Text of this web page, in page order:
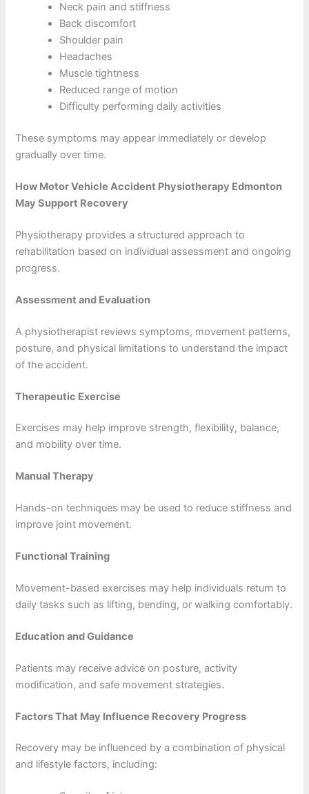
Neck pain and stiffness
Back discomfort
Shoulder pain
Headaches
Muscle tightness
Reduced range of motion
Difficulty performing daily activities
These symptoms may appear immediately or develop
gradually over time.
How Motor Vehicle Accident Physiotherapy Edmonton
May Support Recovery
Physiotherapy provides a structured approach to
rehabilitation based on individual assessment and ongoing
progress.
Assessment and Evaluation
A physiotherapist reviews symptoms, movement patterns,
posture, and physical limitations to understand the impact
of the accident.
Therapeutic Exercise
Exercises may help improve strength, flexibility, balance,
and mobility over time.
Manual Therapy
Hands-on techniques may be used to reduce stiffness and
improve joint movement.
Functional Training
Movement-based exercises may help individuals return to
daily tasks such as lifting, bending, or walking comfortably.
Education and Guidance
Patients may receive advice on posture, activity
modification, and safe movement strategies.
Factors That May Influence Recovery Progress
Recovery may be influenced by a combination of physical
and lifestyle factors, including: